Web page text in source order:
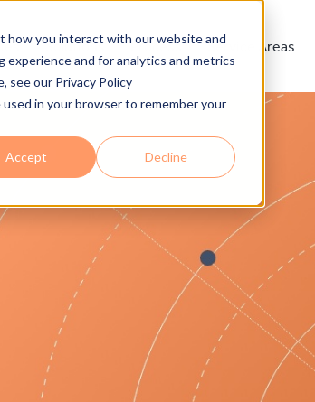
how you interact with our website and
and for analytics and metrics
see our Privacy Policy
in your browser to remember your
Accept Decline
Solutions Process Service Areas